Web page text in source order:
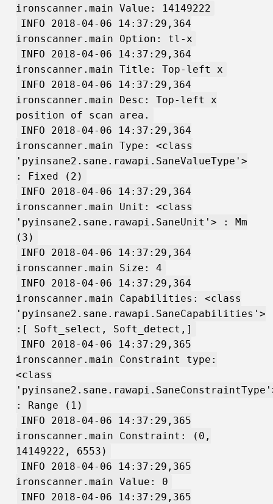
ironscanner.main Value: 14149222
INFO 2018-04-06 14:37:29,364
ironscanner.main Option: tl-x
INFO 2018-04-06 14:37:29,364
ironscanner.main Title: Top-left x
INFO 2018-04-06 14:37:29,364
ironscanner.main Desc: Top-left x
position of scan area.
INFO 2018-04-06 14:37:29,364
ironscanner.main Type: <class
'pyinsane2.sane.rawapi.SaneValueType'>
: Fixed (2)
INFO 2018-04-06 14:37:29,364
ironscanner.main Unit: <class
'pyinsane2.sane.rawapi.SaneUnit'> : Mm
(3)
INFO 2018-04-06 14:37:29,364
ironscanner.main Size: 4
INFO 2018-04-06 14:37:29,364
ironscanner.main Capabilities: <class
'pyinsane2.sane.rawapi.SaneCapabilities'>
:[ Soft_select, Soft_detect,]
INFO 2018-04-06 14:37:29,365
ironscanner.main Constraint type:
<class
: Range (1)
INFO 2018-04-06 14:37:29,365
ironscanner.main Constraint: (0,
14149222, 6553)
INFO 2018-04-06 14:37:29,365
ironscanner.main Value: 0
INFO 2018-04-06 14:37:29,365